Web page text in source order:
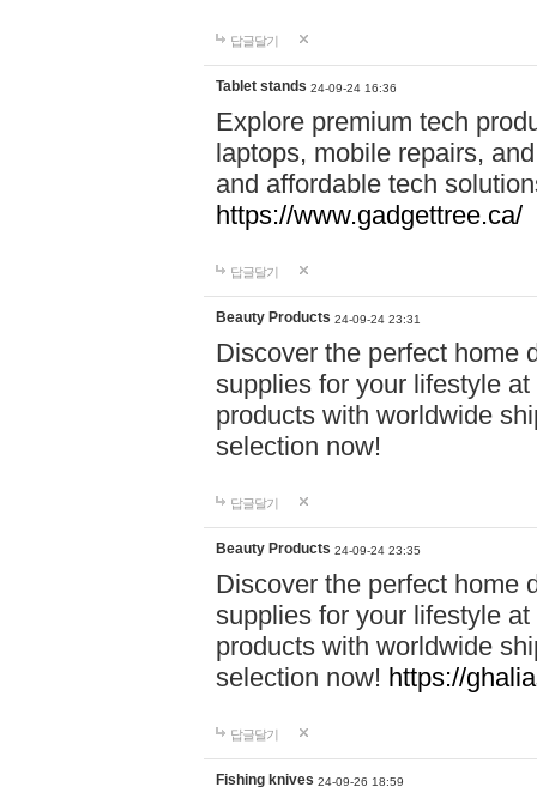
답글달기
Tablet stands 24-09-24 16:36
Explore premium tech
laptops, mobile repairs,
and affordable tech
https://www.gadgettree.ca/
답글달기
Beauty Products 24-09-24 23:31
Discover the perfect home
supplies for your lifestyle
products with worldwide
selection now!
답글달기
Beauty Products 24-09-24 23:35
Discover the perfect home
supplies for your lifestyle
products with worldwide
selection now! https://
답글달기
Fishing knives 24-09-26 18:59